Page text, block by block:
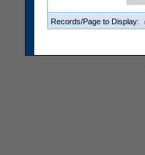
Records/Page to Display: